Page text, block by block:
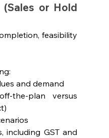
(Sales or Hold
feasibility
and demand
the-plan versus
including GST and